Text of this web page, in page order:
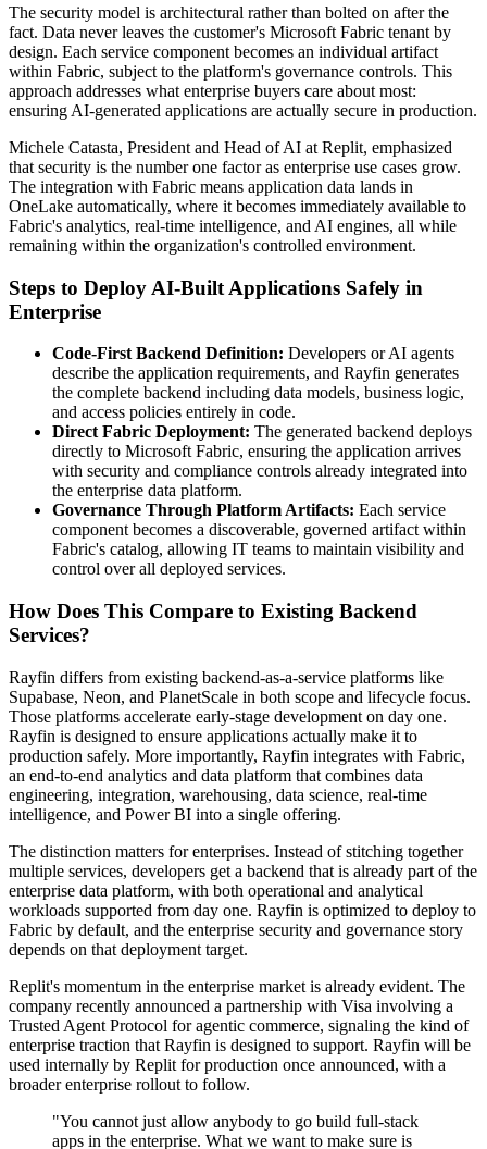
The security model is architectural rather than bolted on after the
fact. Data never leaves the customer's Microsoft Fabric tenant by
design. Each service component becomes an individual artifact
within Fabric, subject to the platform's governance controls. This
approach addresses what enterprise buyers care about most:
ensuring AI-generated applications are actually secure in production.
Michele Catasta, President and Head of AI at Replit, emphasized
that security is the number one factor as enterprise use cases grow.
The integration with Fabric means application data lands in
OneLake automatically, where it becomes immediately available to
Fabric's analytics, real-time intelligence, and AI engines, all while
remaining within the organization's controlled environment.
Steps to Deploy AI-Built Applications Safely in
Enterprise
Code-First Backend Definition: Developers or AI agents
describe the application requirements, and Rayfin generates
the complete backend including data models, business logic,
and access policies entirely in code.
Direct Fabric Deployment: The generated backend deploys
directly to Microsoft Fabric, ensuring the application arrives
with security and compliance controls already integrated into
the enterprise data platform.
Governance Through Platform Artifacts: Each service
component becomes a discoverable, governed artifact within
Fabric's catalog, allowing IT teams to maintain visibility and
control over all deployed services.
How Does This Compare to Existing Backend
Services?
Rayfin differs from existing backend-as-a-service platforms like
Supabase, Neon, and PlanetScale in both scope and lifecycle focus.
Those platforms accelerate early-stage development on day one.
Rayfin is designed to ensure applications actually make it to
production safely. More importantly, Rayfin integrates with Fabric,
an end-to-end analytics and data platform that combines data
engineering, integration, warehousing, data science, real-time
intelligence, and Power BI into a single offering.
The distinction matters for enterprises. Instead of stitching together
multiple services, developers get a backend that is already part of the
enterprise data platform, with both operational and analytical
workloads supported from day one. Rayfin is optimized to deploy to
Fabric by default, and the enterprise security and governance story
depends on that deployment target.
Replit's momentum in the enterprise market is already evident. The
company recently announced a partnership with Visa involving a
Trusted Agent Protocol for agentic commerce, signaling the kind of
enterprise traction that Rayfin is designed to support. Rayfin will be
used internally by Replit for production once announced, with a
broader enterprise rollout to follow.
"You cannot just allow anybody to go build full-stack
apps in the enterprise. What we want to make sure is